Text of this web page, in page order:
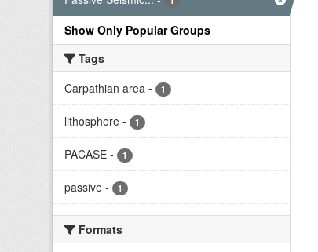
Show Only Popular Groups
Tags
Carpathian area - 1
lithosphere - 1
PACASE - 1
passive - 1
Formats